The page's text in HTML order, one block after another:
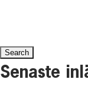
Senaste